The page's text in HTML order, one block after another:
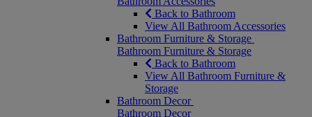
Back to Bathroom
View All Bathroom Accessories
Bathroom Furniture & Storage
Bathroom Furniture & Storage
Back to Bathroom
View All Bathroom Furniture &
Storage
Bathroom Decor
Bathroom Decor